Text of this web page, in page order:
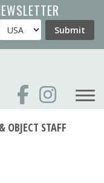
Country Submit
OBJECT STAFF